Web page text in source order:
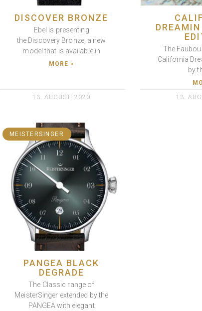
DISCOVER BRONZE
Ebel is presenting
the Discovery Bronze, a new
model that is available in
MORE »
13. AUGUST, 2020
The
California
by
13.
MEISTERSINGER
PANGEA BLACK
DEGRADE
The Classic range of
MeisterSinger extended by the
PANGEA with elegant